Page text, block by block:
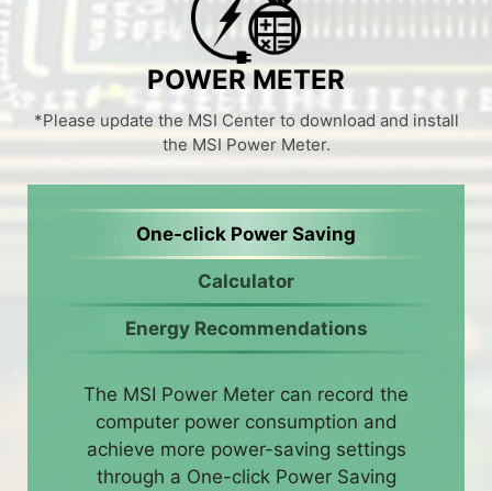
POWER METER
*Please update the MSI Center to download and install
the MSI Power Meter.
One-click Power Saving
Calculator
Energy Recommendations
The MSI Power Meter can record the
computer power consumption and
achieve more power-saving settings
through a One-click Power Saving